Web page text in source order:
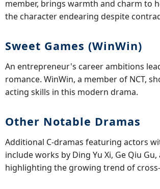
member, brings warmth and charm to
the character endearing despite
Sweet Games (WinWin)
An entrepreneur's career ambitions
romance. WinWin, a member of NCT,
acting skills in this modern drama.
Other Notable Dramas
Additional C-dramas featuring actors
include works by Ding Yu Xi, Ge Qiu
highlighting the growing trend of